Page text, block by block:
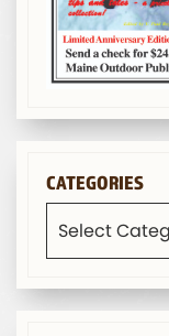
CATEGORIES